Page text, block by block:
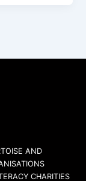
AND
CHARITIES